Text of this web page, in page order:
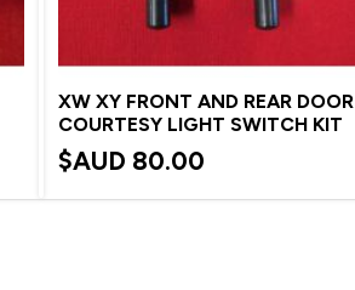
XW XY FRONT AND REAR DOOR
COURTESY LIGHT SWITCH KIT
$AUD 80.00